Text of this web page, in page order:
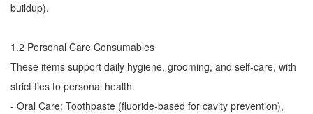
buildup).
1.2 Personal Care Consumables
These items support daily hygiene, grooming, and self-care, with
strict ties to personal health.
- Oral Care: Toothpaste (fluoride-based for cavity prevention),